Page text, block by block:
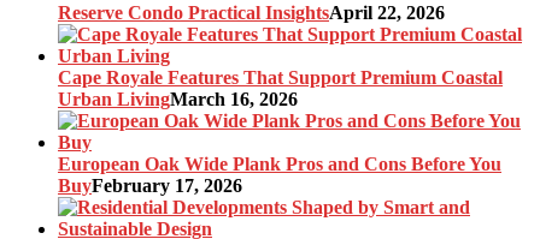
Reserve Condo Practical InsightsApril 22, 2026
Cape Royale Features That Support Premium Coastal
Urban LivingMarch 16, 2026
European Oak Wide Plank Pros and Cons Before You
BuyFebruary 17, 2026